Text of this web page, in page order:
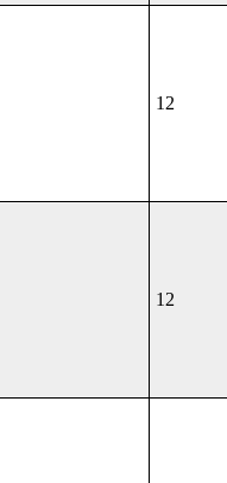
12
12